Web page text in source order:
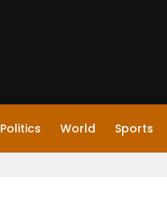
Politics World Sports